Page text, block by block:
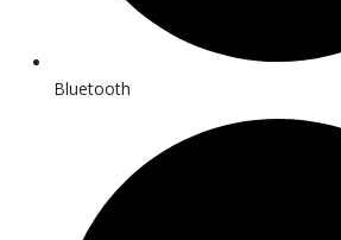
Bluetooth